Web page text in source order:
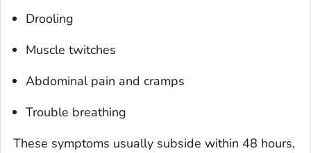
Drooling
Muscle twitches
Abdominal pain and cramps
Trouble breathing
These symptoms usually subside within 48 hours,